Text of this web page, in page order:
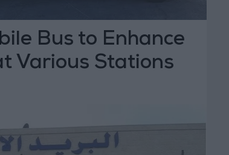
Bus to Enhance
Various Stations